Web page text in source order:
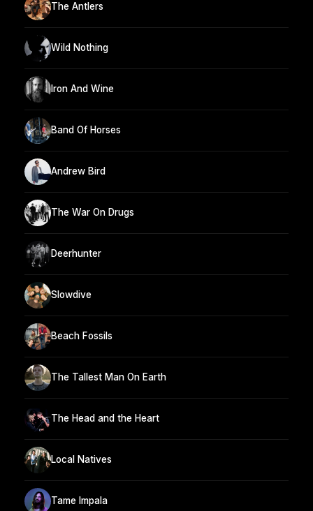
The Antlers
Wild Nothing
Iron And Wine
Band Of Horses
Andrew Bird
The War On Drugs
Deerhunter
Slowdive
Beach Fossils
The Tallest Man On Earth
The Head and the Heart
Local Natives
Tame Impala